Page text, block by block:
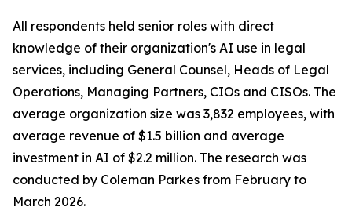
All respondents held senior roles with direct
knowledge of their organization's AI use in legal
services, including General Counsel, Heads of Legal
Operations, Managing Partners, CIOs and CISOs. The
average organization size was 3,832 employees, with
average revenue of $1.5 billion and average
investment in AI of $2.2 million. The research was
conducted by Coleman Parkes from February to
March 2026.